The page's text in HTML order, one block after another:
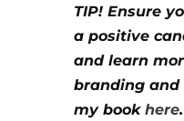
TIP! Ensure
a positive
and learn
branding and
my book here.